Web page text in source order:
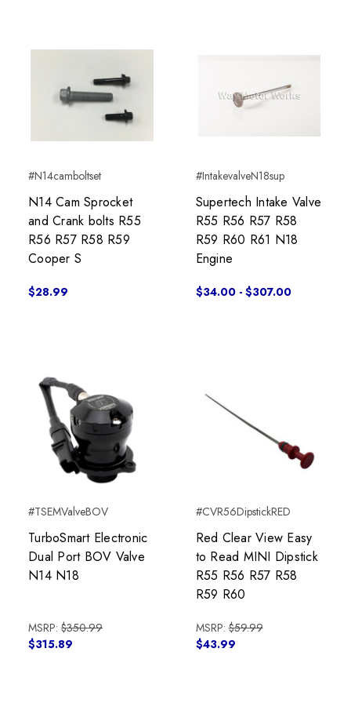
#N14camboltset
N14 Cam Sprocket
and Crank bolts R55
R56 R57 R58 R59
Cooper S
$28.99
#IntakevalveN18sup
Supertech Intake Valve
R55 R56 R57 R58
R59 R60 R61 N18
Engine
$34.00 - $307.00
#TSEMValveBOV
TurboSmart Electronic
Dual Port BOV Valve
N14 N18
MSRP: $350.99
$315.89
#CVR56DipstickRED
Red Clear View Easy
to Read MINI Dipstick
R55 R56 R57 R58
R59 R60
MSRP:$59.99
$43.99